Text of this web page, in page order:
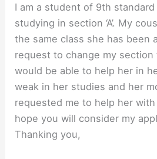
I am a student of 9th
studying in section ‘A’. My
the same class she has been
request to change my section
would be able to help her in
weak in her studies and her
requested me to help her
hope you will consider my
Thanking you,